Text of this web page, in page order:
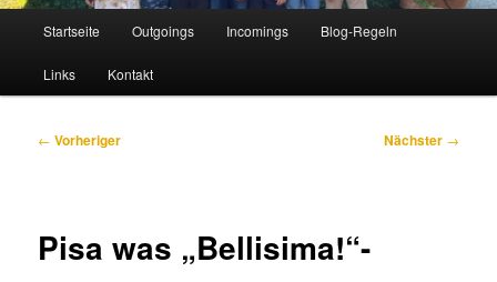
Startseite Outgoings Incomings Blog-Regeln
Links Kontakt
Beitragsnavigation
← Vorheriger Nächster →
Pisa was „Bellisima!“-